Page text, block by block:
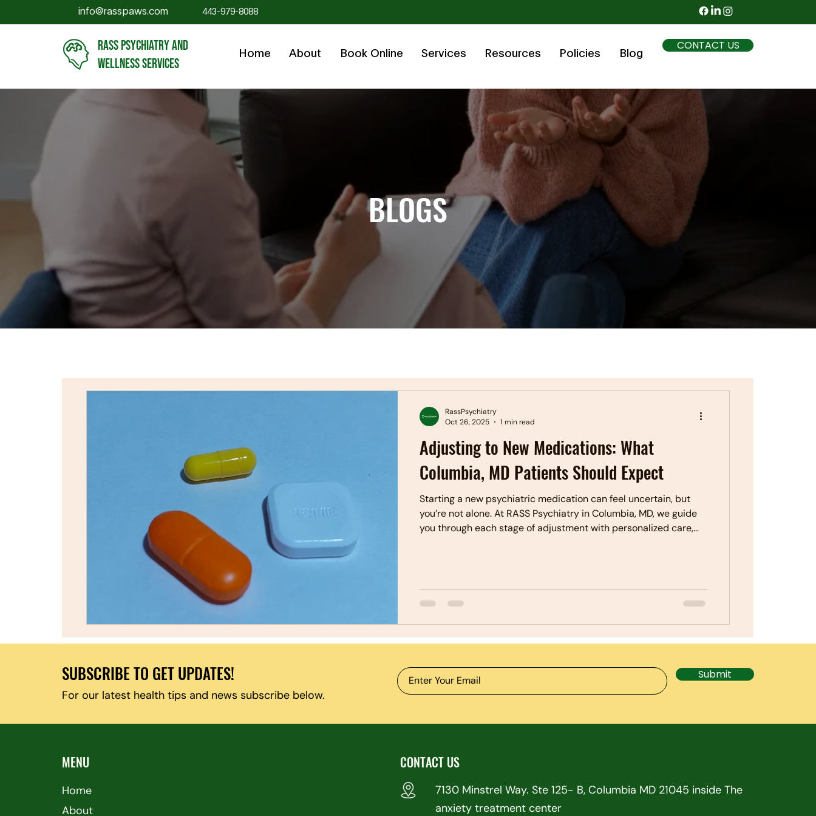
info@rasspaws.com 443-979-8088
RASS PSYCHIATRY AND
WELLNESS SERVICES
Home About Book Online Services Resources Policies Blog CONTACT US
BLOGS
Adjusting to New Medications: What
Columbia, MD Patients Should Expect
Starting a new psychiatric medication can feel uncertain, but
you’re not alone. At RASS Psychiatry in Columbia, MD, we guide
you through each stage of adjustment with personalized care,
RassPsychiatry
Oct 26, 2025
1 min read
SUBSCRIBE TO GET UPDATES!
For our latest health tips and news subscribe below.
Submit
MENU
Home
About
CONTACT US
7130 Minstrel Way. Ste 125- B, Columbia MD 21045 inside The
anxiety treatment center